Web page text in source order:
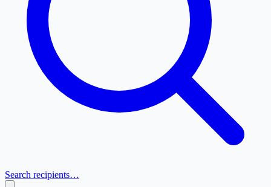
Search recipients…